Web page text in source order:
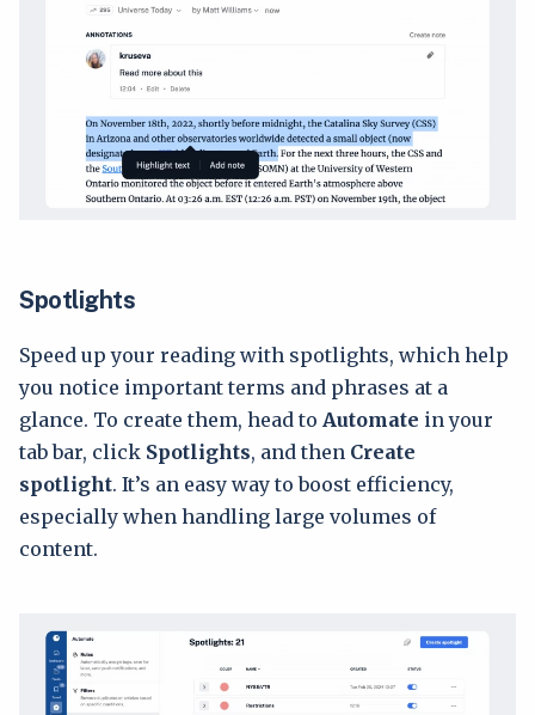
Spotlights
Speed up your reading with spotlights, which help
you notice important terms and phrases at a
glance. To create them, head to Automate in your
tab bar, click Spotlights, and then Create
spotlight. It’s an easy way to boost efficiency,
especially when handling large volumes of
content.